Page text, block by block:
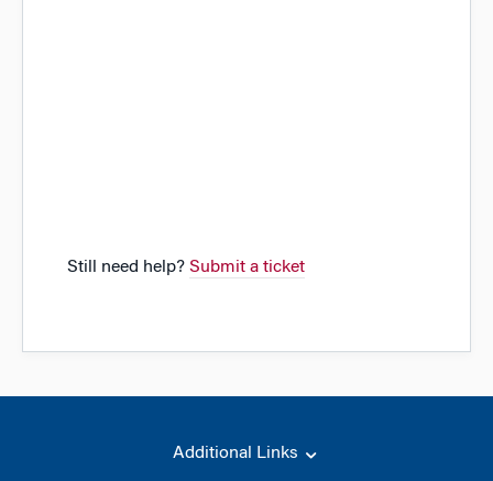
Still need help? Submit a ticket
Additional Links